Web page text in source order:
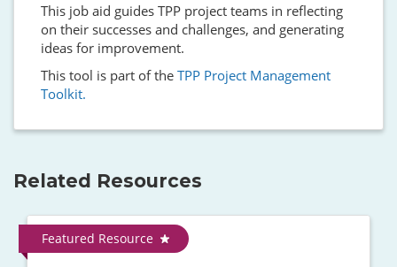
This job aid guides TPP project teams in reflecting
on their successes and challenges, and generating
ideas for improvement.
This tool is part of the TPP Project Management
Toolkit.
Related Resources
Featured Resource